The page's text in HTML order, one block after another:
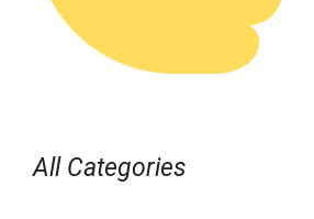
All Categories